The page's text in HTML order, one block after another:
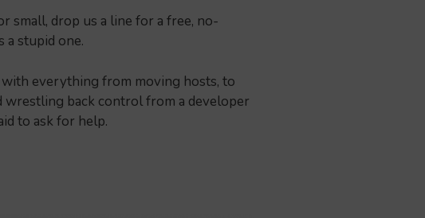
small, drop us a line for a free, no-
a stupid one.
everything from moving hosts, to
wrestling back control from a developer
to ask for help.